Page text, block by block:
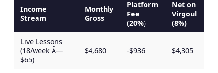
Income
Stream
Monthly
Gross
Platform
Fee
(20%)
Net on
Virgoul
(8%)
Live Lessons
(18/week Ã—
$65)
$4,680 -$936 $4,305